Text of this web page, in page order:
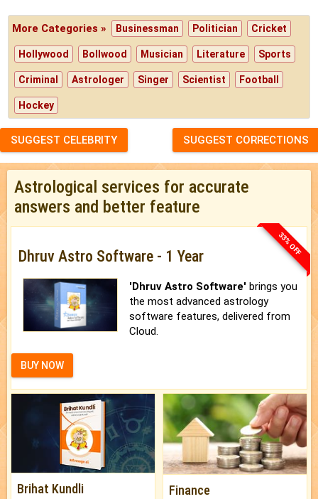
More Categories » Businessman Politician Cricket
Hollywood Bollwood Musician Literature Sports
Criminal Astrologer Singer Scientist Football
Hockey
SUGGEST CELEBRITY SUGGEST CORRECTIONS
Astrological services for accurate
answers and better feature
33% OFF
Dhruv Astro Software - 1 Year
'Dhruv Astro Software' brings you
the most advanced astrology
software features, delivered from
Cloud.
BUY NOW
Brihat Kundli Finance